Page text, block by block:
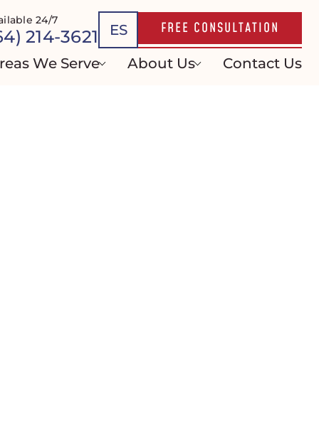
24/7
214-3621 ES FREE CONSULTATION
We Serve About Us Contact Us